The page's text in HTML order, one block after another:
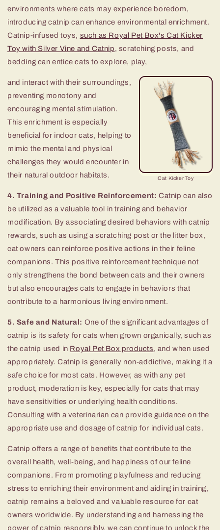
environments where cats may experience boredom,
introducing catnip can enhance environmental enrichment.
Catnip-infused toys, such as Royal Pet Box's Cat Kicker
Toy with Silver Vine and Catnip, scratching posts, and
bedding can entice cats to explore, play,
Cat Kicker Toy
and interact with their surroundings,
preventing monotony and
encouraging mental stimulation.
This enrichment is especially
beneficial for indoor cats, helping to
mimic the mental and physical
challenges they would encounter in
their natural outdoor habitats.
4. Training and Positive Reinforcement: Catnip can also
be utilized as a valuable tool in training and behavior
modification. By associating desired behaviors with catnip
rewards, such as using a scratching post or the litter box,
cat owners can reinforce positive actions in their feline
companions. This positive reinforcement technique not
only strengthens the bond between cats and their owners
but also encourages cats to engage in behaviors that
contribute to a harmonious living environment.
5. Safe and Natural: One of the significant advantages of
catnip is its safety for cats when grown organically, such as
the catnip used in Royal Pet Box products, and when used
appropriately. Catnip is generally non-addictive, making it a
safe choice for most cats. However, as with any pet
product, moderation is key, especially for cats that may
have sensitivities or underlying health conditions.
Consulting with a veterinarian can provide guidance on the
appropriate use and dosage of catnip for individual cats.
Catnip offers a range of benefits that contribute to the
overall health, well-being, and happiness of our feline
companions. From promoting playfulness and reducing
stress to enriching their environment and aiding in training,
catnip remains a beloved and valuable resource for cat
owners worldwide. By understanding and harnessing the
power of catnip responsibly, we can continue to unlock the